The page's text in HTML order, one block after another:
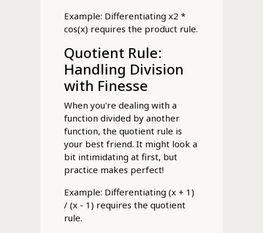
Example: Differentiating x2 *
cos(x) requires the product rule.
Quotient Rule:
Handling Division
with Finesse
When you're dealing with a
function divided by another
function, the quotient rule is
your best friend. It might look a
bit intimidating at first, but
practice makes perfect!
Example: Differentiating (x + 1)
/ (x - 1) requires the quotient
rule.